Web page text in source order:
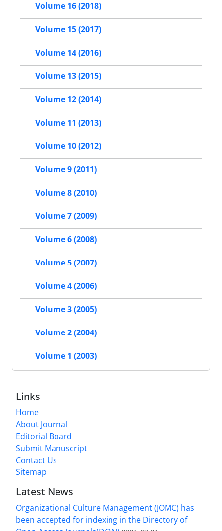
Volume 16 (2018)
Volume 15 (2017)
Volume 14 (2016)
Volume 13 (2015)
Volume 12 (2014)
Volume 11 (2013)
Volume 10 (2012)
Volume 9 (2011)
Volume 8 (2010)
Volume 7 (2009)
Volume 6 (2008)
Volume 5 (2007)
Volume 4 (2006)
Volume 3 (2005)
Volume 2 (2004)
Volume 1 (2003)
Links
Home
About Journal
Editorial Board
Submit Manuscript
Contact Us
Sitemap
Latest News
Organizational Culture Management (JOMC) has
been accepted for indexing in the Directory of